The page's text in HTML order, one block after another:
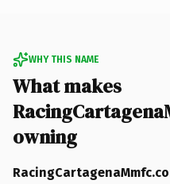
WHY THIS NAME
What makes
owning